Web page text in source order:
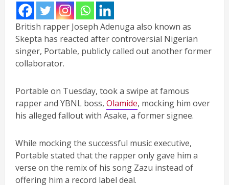
British rapper Joseph Adenuga also known as
Skepta has reacted after controversial Nigerian
singer, Portable, publicly called out another former
collaborator.
Portable on Tuesday, took a swipe at famous
rapper and YBNL boss, Olamide, mocking him over
his alleged fallout with Asake, a former signee.
While mocking the successful music executive,
Portable stated that the rapper only gave him a
verse on the remix of his song Zazu instead of
offering him a record label deal.